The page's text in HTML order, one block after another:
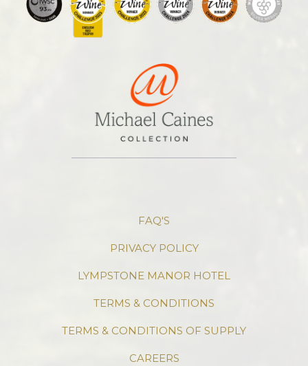
FAQ'S
PRIVACY POLICY
LYMPSTONE MANOR HOTEL
TERMS & CONDITIONS
TERMS & CONDITIONS OF SUPPLY
CAREERS